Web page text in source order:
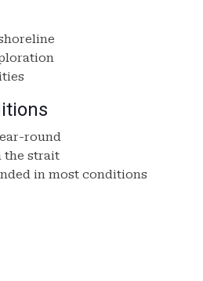
round
the strait
in most conditions